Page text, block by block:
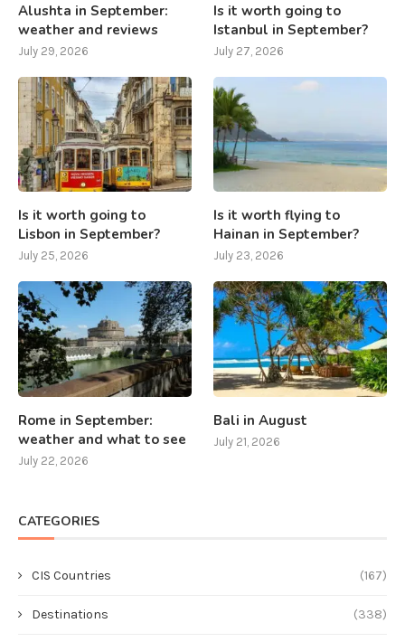
Alushta in September:
weather and reviews
July 29, 2026
Is it worth going to
Istanbul in September?
July 27, 2026
Is it worth going to
Lisbon in September?
July 25, 2026
Is it worth flying to
Hainan in September?
July 23, 2026
Rome in September:
weather and what to see
July 22, 2026
Bali in August
July 21, 2026
CATEGORIES
CIS Countries (167)
Destinations (338)